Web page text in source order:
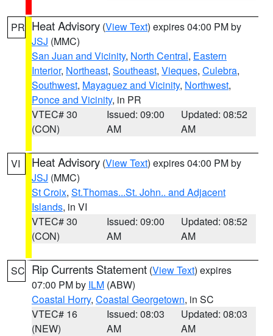
PR Heat Advisory (View Text) expires 04:00 PM by
JSJ (MMC)
San Juan and Vicinity, North Central, Eastern
Interior, Northeast, Southeast, Vieques, Culebra,
Southwest, Mayaguez and Vicinity, Northwest,
Ponce and Vicinity, in PR
VTEC# 30
(CON)
Issued: 09:00
AM
Updated: 08:52
AM
VI Heat Advisory (View Text) expires 04:00 PM by
JSJ (MMC)
St Croix, St.Thomas...St. John.. and Adjacent
Islands, in VI
VTEC# 30
(CON)
Issued: 09:00
AM
Updated: 08:52
AM
SC Rip Currents Statement (View Text) expires
07:00 PM by ILM (ABW)
Coastal Horry, Coastal Georgetown, in SC
VTEC# 16
(NEW)
Issued: 08:03
AM
Updated: 08:03
AM